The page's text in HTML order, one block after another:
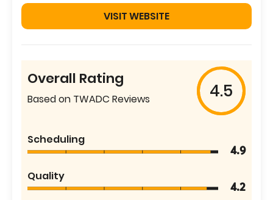
VISIT WEBSITE
Overall Rating
Based on TWADC Reviews 4.5
Scheduling
4.9
Quality
4.2